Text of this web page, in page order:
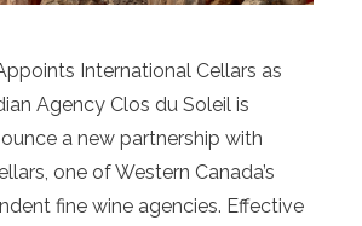
International Cellars as
Agency Clos du Soleil is
a new partnership with
one of Western Canada’s
fine wine agencies. Effective